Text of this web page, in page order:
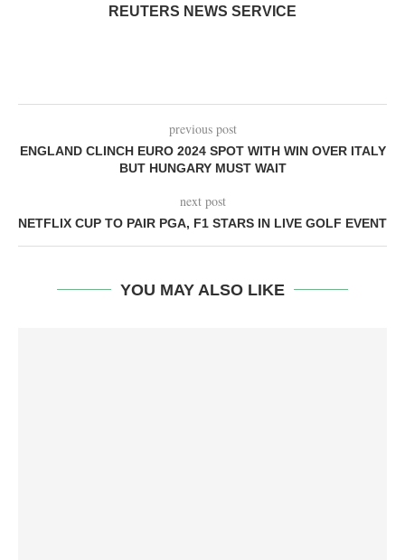
REUTERS NEWS SERVICE
previous post
ENGLAND CLINCH EURO 2024 SPOT WITH WIN OVER ITALY
BUT HUNGARY MUST WAIT
next post
NETFLIX CUP TO PAIR PGA, F1 STARS IN LIVE GOLF EVENT
YOU MAY ALSO LIKE